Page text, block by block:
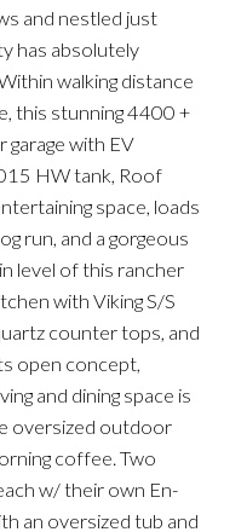
and nestled just
has absolutely
walking distance
this stunning 4400 +
with EV
HW tank, Roof
space, loads
run, and a gorgeous
level of this rancher
with Viking S/S
counter tops, and
open concept,
and dining space is
oversized outdoor
coffee. Two
w/ their own En-
an oversized tub and